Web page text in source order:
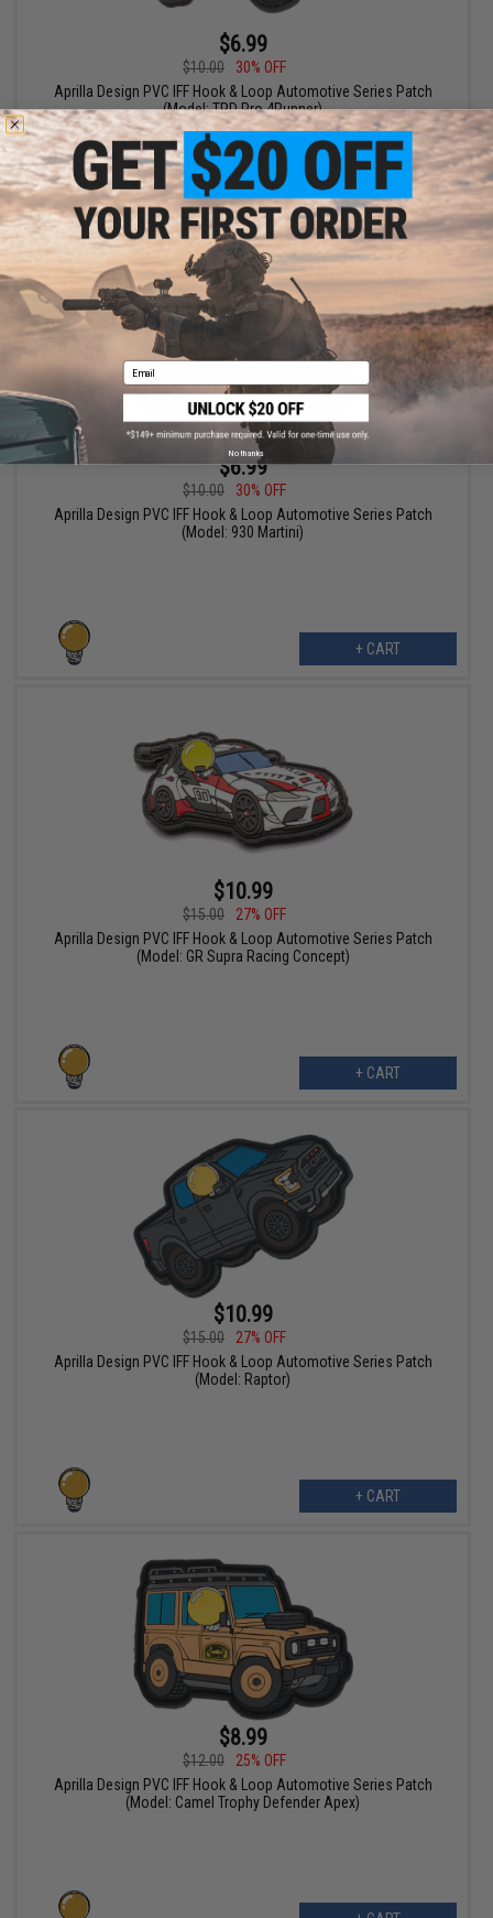
$6.99
$10.00
30% OFF
Aprilla Design PVC IFF Hook & Loop Automotive Series Patch
(Model: TRD Pro 4Runner)
+ CART
$6.99
$10.00
30% OFF
Aprilla Design PVC IFF Hook & Loop Automotive Series Patch
(Model: 930 Martini)
+ CART
$10.99
$15.00
27% OFF
Aprilla Design PVC IFF Hook & Loop Automotive Series Patch
(Model: GR Supra Racing Concept)
+ CART
$10.99
$15.00
27% OFF
Aprilla Design PVC IFF Hook & Loop Automotive Series Patch
(Model: Raptor)
+ CART
$8.99
$12.00
25% OFF
Aprilla Design PVC IFF Hook & Loop Automotive Series Patch
(Model: Camel Trophy Defender Apex)
Email
No thanks